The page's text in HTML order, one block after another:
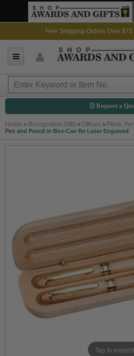
Free Shipping-Orders Over $75 |
Request a
Home > Recognition Gifts > Offices > Pens,
Pen and Pencil in Box-Can Be Laser Engraved
Tap to expand